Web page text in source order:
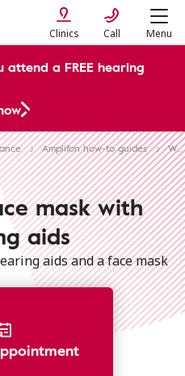
Clinics Call Menu
attend a FREE hearing
Amplifon how-to guides Wearing a mask with hearing aids
mask with
aids
aids and a face mask